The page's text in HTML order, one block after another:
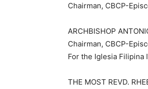
Chairman, CBCP-
ARCHBISHOP
Chairman, CBCP-
For the Iglesia Filipina
THE MOST REVD.